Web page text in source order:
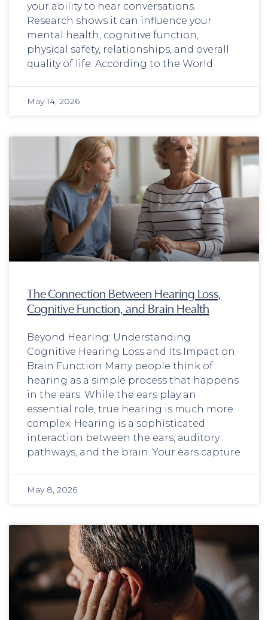
your ability to hear conversations.
Research shows it can influence your
mental health, cognitive function,
physical safety, relationships, and overall
quality of life. According to the World
May 14, 2026
The Connection Between Hearing Loss,
Cognitive Function, and Brain Health
Beyond Hearing: Understanding
Cognitive Hearing Loss and Its Impact on
Brain Function Many people think of
hearing as a simple process that happens
in the ears. While the ears play an
essential role, true hearing is much more
complex. Hearing is a sophisticated
interaction between the ears, auditory
pathways, and the brain. Your ears capture
May 8, 2026